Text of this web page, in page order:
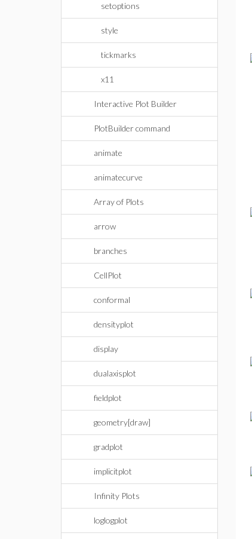
setoptions
style
tickmarks
x11
Interactive Plot Builder
PlotBuilder command
animate
animatecurve
Array of Plots
arrow
branches
CellPlot
conformal
densityplot
display
dualaxisplot
fieldplot
geometry[draw]
gradplot
implicitplot
Infinity Plots
loglogplot